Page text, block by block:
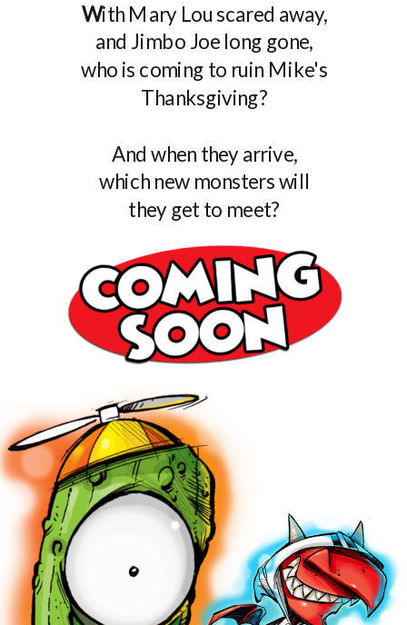
With Mary Lou scared away,
and Jimbo Joe long gone,
who is coming to ruin Mike's
Thanksgiving?
And when they arrive,
which new monsters will
they get to meet?